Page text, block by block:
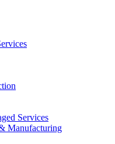
Services
Manufacturing